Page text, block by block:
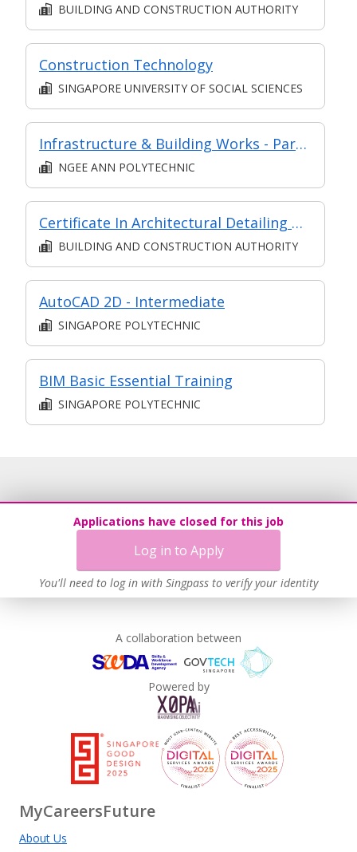
BUILDING AND CONSTRUCTION AUTHORITY
Construction Technology
SINGAPORE UNIVERSITY OF SOCIAL SCIENCES
Infrastructure & Building Works - Part of Modular Certificate in Construction Fundamentals (DECS1)
NGEE ANN POLYTECHNIC
Certificate In Architectural Detailing & Building Services (Classroom + Synchronous + Asynchronous E-Learning)
BUILDING AND CONSTRUCTION AUTHORITY
AutoCAD 2D - Intermediate
SINGAPORE POLYTECHNIC
BIM Basic Essential Training
SINGAPORE POLYTECHNIC
Applications have closed for this job
Log in to Apply
You'll need to log in with Singpass to verify your identity
A collaboration between
Powered by
MyCareersFuture
About Us